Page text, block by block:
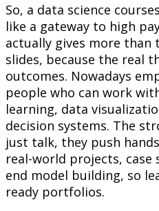
So, a data science
like a gateway to high
actually gives more than
slides, because the real
outcomes. Nowadays
people who can work
learning, data
decision systems. The
just talk, they push
real-world projects,
end model building, so
ready portfolios.